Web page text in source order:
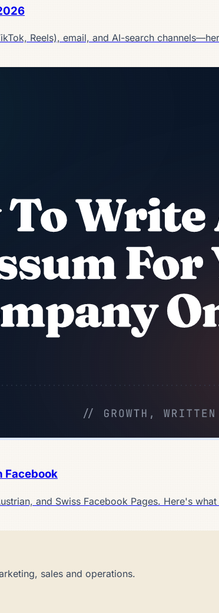
Reels), email, and AI-search
Facebook
and Swiss Facebook Pages. Here's
sales and operations.